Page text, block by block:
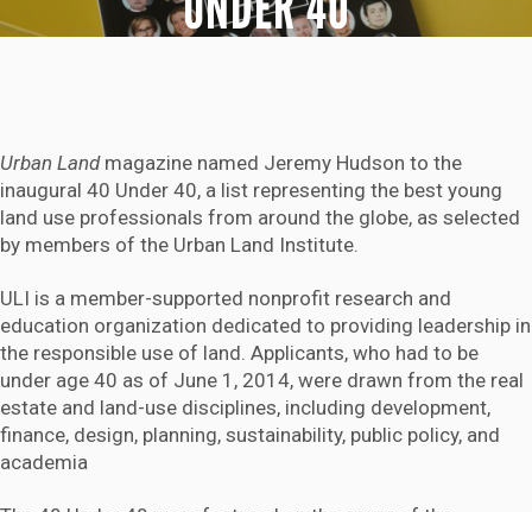
Urban Landmagazine named Jeremy Hudson to the
inaugural 40 Under 40, a list representing the best young
land use professionals from around the globe, as selected
by members of the Urban Land Institute.
ULI is a member-supported nonprofit research and
education organization dedicated to providing leadership in
the responsible use of land. Applicants, who had to be
under age 40 as of June 1, 2014, were drawn from the real
estate and land-use disciplines, including development,
finance, design, planning, sustainability, public policy, and
academia